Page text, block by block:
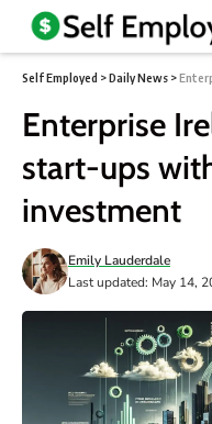
Self Employed >Daily News >
Enterprise
start-ups
investment
Last updated: May 14,
Emily Lauderdale